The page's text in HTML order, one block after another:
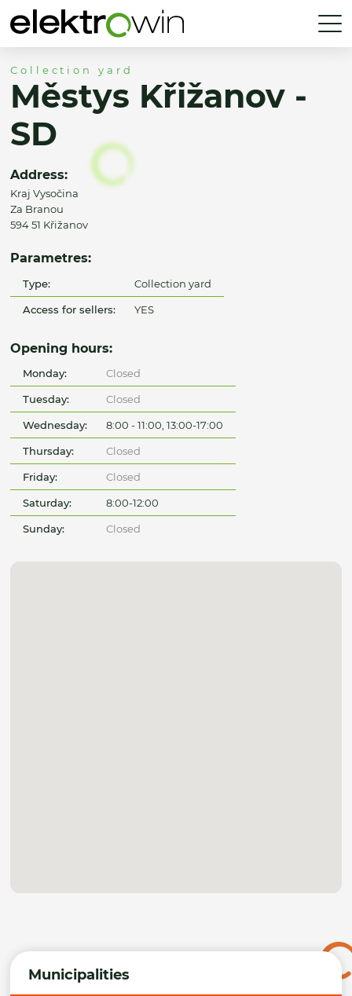
Municipalities
Collection yard
Městys Křižanov -
SD
Address:
Kraj Vysočina
Za Branou
594 51 Křižanov
Parametres:
Type: Collection yard
Access for sellers: YES
Opening hours:
Monday: Closed
Tuesday: Closed
Wednesday: 8:00 - 11:00, 13:00-17:00
Thursday: Closed
Friday: Closed
Saturday: 8:00-12:00
Sunday: Closed